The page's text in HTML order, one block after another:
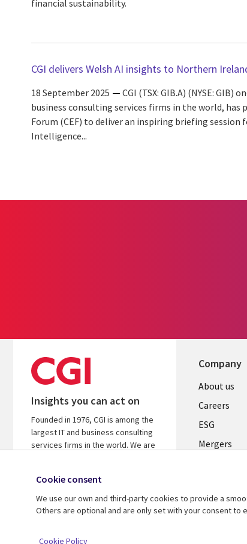
financial sustainability.
CGI delivers Welsh AI insights to Northern
18 September 2025
CGI (TSX: GIB.A) (NYSE:
business consulting services firms in the world, has
Forum (CEF) to deliver an inspiring briefing
Intelligence...
Insights you can act on
Founded in 1976, CGI is among the
largest IT and business consulting
services firms in the world. We are
on your investments.
Learn more about CGI
Company
Useful
links
UK
About us
Careers
ESG
Mergers
Alliances
Cookie consent
We use our own and third-party cookies to provide a
Others are optional and are only set with your consent to
Cookie Policy